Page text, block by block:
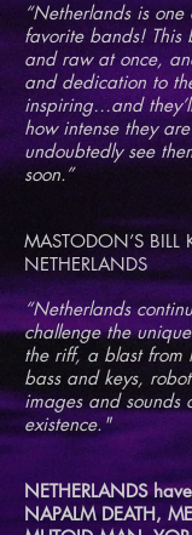
“Netherlands is one
favorite bands! This
and raw at once,
and dedication to
inspiring…and
how intense they
undoubtedly see
soon.”
MASTODON’S BILL
NETHERLANDS
“Netherlands
challenge the
the riff, a blast from
bass and keys,
images and sounds
existence."
NETHERLANDS
NAPALM DEATH,